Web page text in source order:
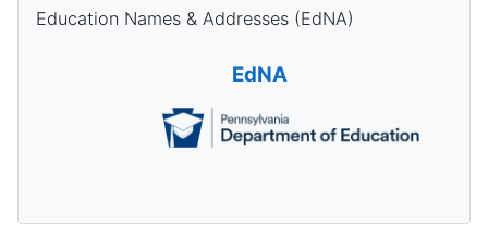
Education Names & Addresses (EdNA)
EdNA